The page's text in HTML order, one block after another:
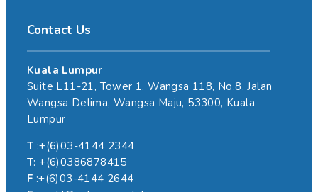
Contact Us
Kuala Lumpur
Suite L11-21, Tower 1, Wangsa 118, No.8, Jalan
Wangsa Delima, Wangsa Maju, 53300, Kuala
Lumpur
T :+(6)03-4144 2344
T: +(6)0386878415
F :+(6)03-4144 2644